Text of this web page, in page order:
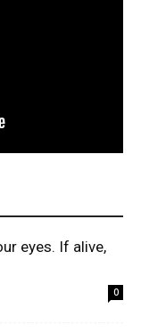
eyes. If alive,
0